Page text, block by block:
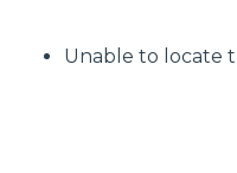
Unable to locate